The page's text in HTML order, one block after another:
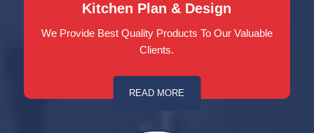
Kitchen Plan & Design
We Provide Best Quality Products To Our Valuable
Clients.
READ MORE